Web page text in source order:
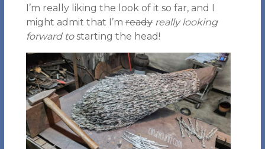
I’m really liking the look of it so far, and I
might admit that I’mready really looking
forward tostarting the head!